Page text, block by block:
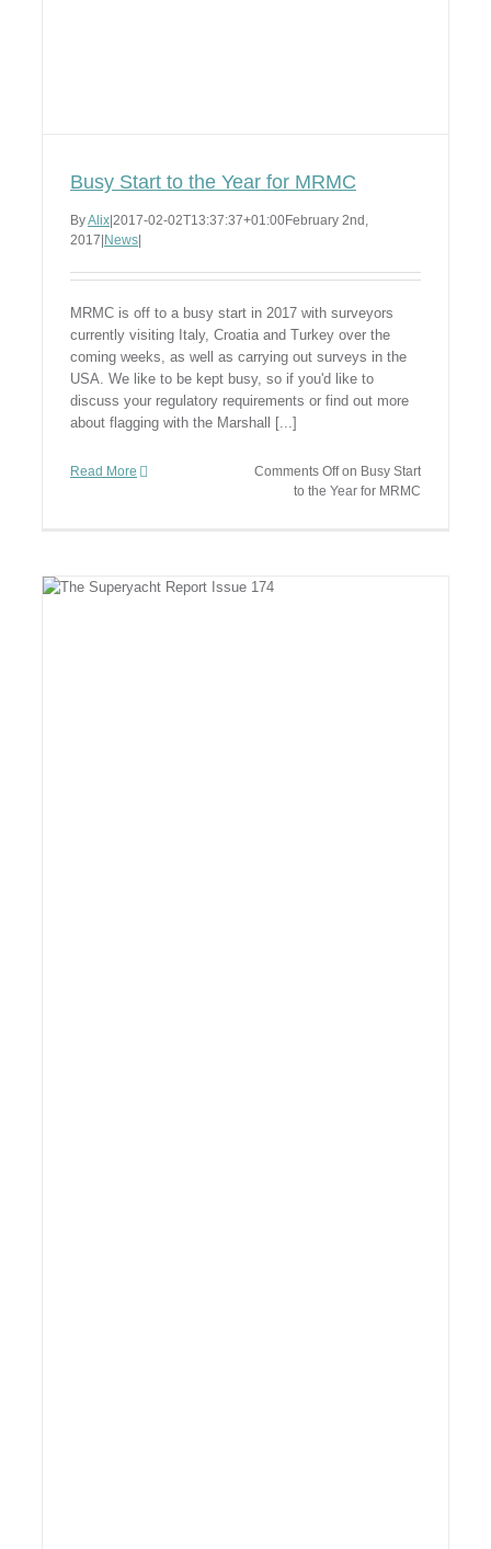
Busy Start to the Year for MRMC
ByAlix 2017-02-02T13:37:37+01:00February 2nd,
2017 News
MRMC is off to a busy start in 2017 with surveyors
currently visiting Italy, Croatia and Turkey over the
coming weeks, as well as carrying out surveys in the
USA. We like to be kept busy, so if you'd like to
discuss your regulatory requirements or find out more
about flagging with the Marshall [...]
Read More Comments Offon Busy Start
to the Year for MRMC